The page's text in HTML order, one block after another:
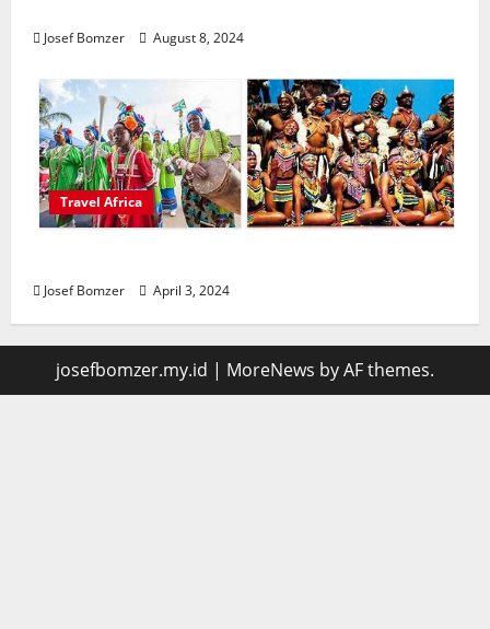
Josef Bomzer August 8, 2024
Travel Africa
Josef Bomzer April 3, 2024
josefbomzer.my.id | MoreNews by AF themes.